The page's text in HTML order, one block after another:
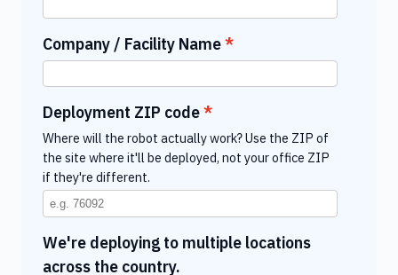
Company / Facility Name
Deployment ZIP code
Where will the robot actually work? Use the ZIP of
the site where it'll be deployed, not your office ZIP
if they're different.
We're deploying to multiple locations
across the country.